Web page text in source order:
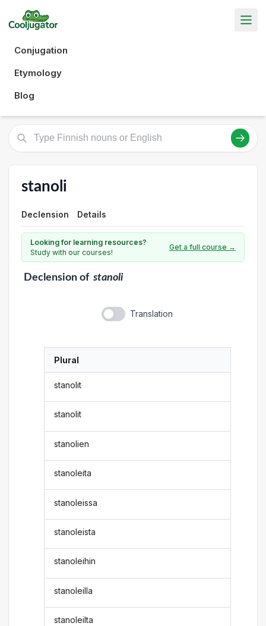
Conjugation
Etymology
Blog
stanoli
Declension Details
Looking for learning resources?
Study with our courses!
Get a full course →
Declensionof stanoli
Translation
Plural
stanolit
stanolit
stanolien
stanoleita
stanoleissa
stanoleista
stanoleihin
stanoleilla
stanoleilta